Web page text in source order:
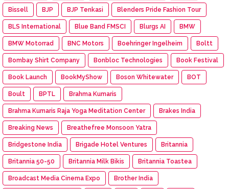
Bissell BJP BJP Tenkasi Blenders Pride Fashion Tour
BLS International Blue Band FMSCI Blurgs AI BMW
BMW Motorrad BNC Motors Boehringer Ingelheim Boltt
Bombay Shirt Company Bonbloc Technologies Book Festival
Book Launch BookMyShow Boson Whitewater BOT
Boult BPTL Brahma Kumaris
Brahma Kumaris Raja Yoga Meditation Center Brakes India
Breaking News Breathefree Monsoon Yatra
Bridgestone India Brigade Hotel Ventures Britannia
Britannia 50-50 Britannia Milk Bikis Britannia Toastea
Broadcast Media Cinema Expo Brother India